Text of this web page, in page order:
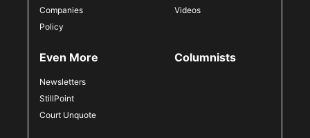
Companies
Policy
Videos
Even More
Newsletters
StillPoint
Court Unquote
Columnists